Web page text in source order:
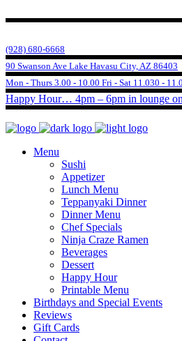
(928) 680-6668
90 Swanson Ave Lake Havasu City, AZ 86403
Mon - Thurs 3.00 - 10.00 Fri - Sat 11.030 -
Happy Hour… 4pm – 6pm in lounge
Menu
Sushi
Appetizer
Lunch Menu
Teppanyaki Dinner
Dinner Menu
Chef Specials
Ninja Craze Ramen
Beverages
Dessert
Happy Hour
Printable Menu
Birthdays and Special Events
Reviews
Gift Cards